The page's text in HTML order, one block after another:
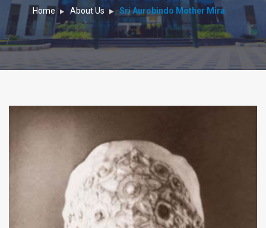
Home About Us Sri Aurobindo Mother Mira